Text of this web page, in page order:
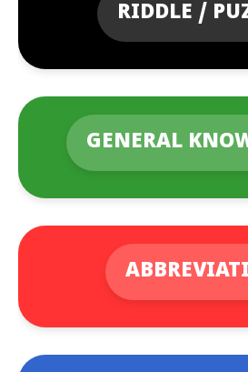
RIDDLE /
GENERAL